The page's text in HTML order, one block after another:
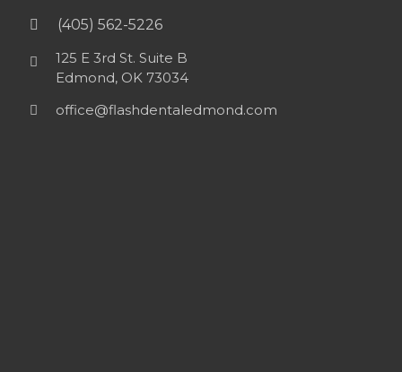
(405) 562-5226
125 E 3rd St. Suite B
Edmond, OK 73034
office@flashdentaledmond.com